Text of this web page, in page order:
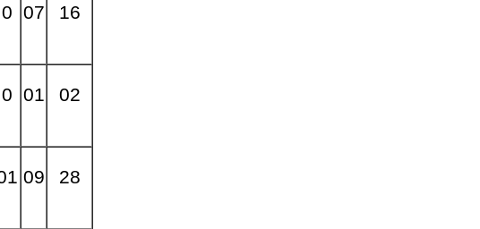
0 07 16
0 01 02
09 28